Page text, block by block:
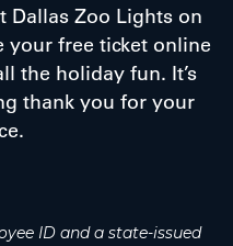
Dallas Zoo Lights on
your free ticket online
the holiday fun. It’s
thank you for your
ID and a state-issued